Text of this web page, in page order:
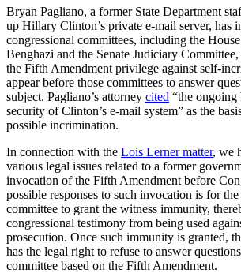
Bryan Pagliano, a former State Department
up Hillary Clinton’s private e-mail server, has
congressional committees, including the
Benghazi and the Senate Judiciary
the Fifth Amendment privilege against self-
appear before those committees to answer
subject. Pagliano’s attorney cited “the
security of Clinton’s e-mail system” as the
possible incrimination.
In connection with the Lois Lerner matter, we
various legal issues related to a former
invocation of the Fifth Amendment before
possible responses to such invocation is for
committee to grant the witness immunity,
congressional testimony from being used
prosecution. Once such immunity is granted,
has the legal right to refuse to answer
committee based on the Fifth Amendment.